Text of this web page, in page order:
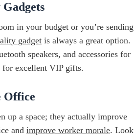
in your budget or you’re sending
gadget is always a great option.
speakers, and accessories for
for excellent VIP gifts.
Office
up a space; they actually improve
and improve worker morale. Look